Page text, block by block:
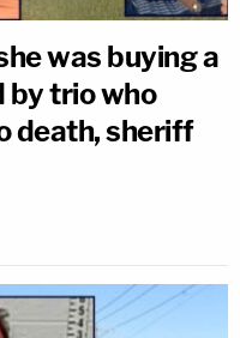
was buying a
by trio who
death, sheriff